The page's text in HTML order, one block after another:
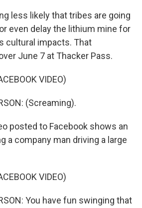
less likely that tribes are going
even delay the lithium mine for
cultural impacts. That
June 7 at Thacker Pass.
VIDEO)
(Screaming).
posted to Facebook shows an
a company man driving a large
VIDEO)
You have fun swinging that